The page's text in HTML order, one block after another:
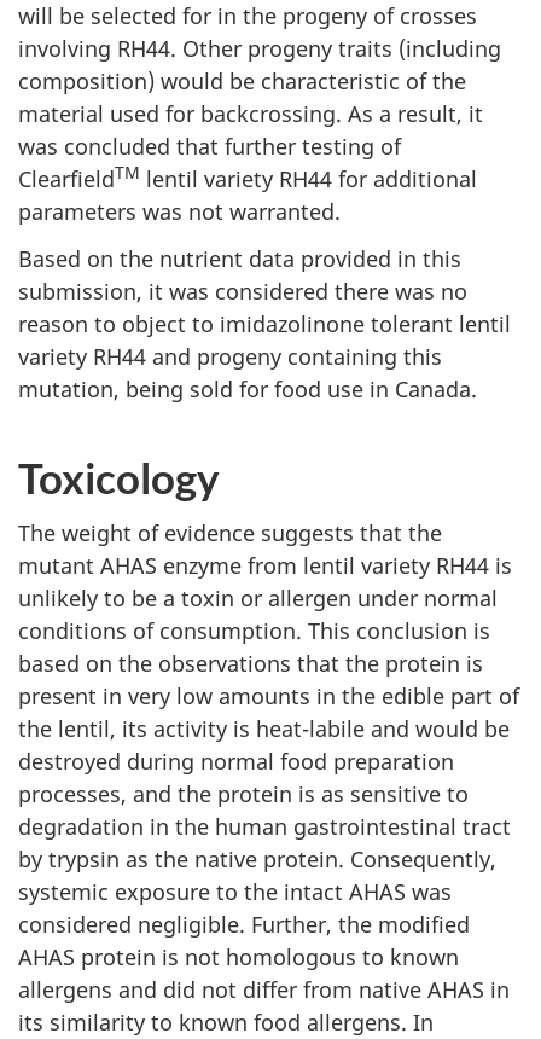
will be selected for in the progeny of crosses
involving RH44. Other progeny traits (including
composition) would be characteristic of the
material used for backcrossing. As a result, it
was concluded that further testing of
ClearfieldTM lentil variety RH44 for additional
parameters was not warranted.
Based on the nutrient data provided in this
submission, it was considered there was no
reason to object to imidazolinone tolerant lentil
variety RH44 and progeny containing this
mutation, being sold for food use in Canada.
Toxicology
The weight of evidence suggests that the
mutant AHAS enzyme from lentil variety RH44 is
unlikely to be a toxin or allergen under normal
conditions of consumption. This conclusion is
based on the observations that the protein is
present in very low amounts in the edible part of
the lentil, its activity is heat-labile and would be
destroyed during normal food preparation
processes, and the protein is as sensitive to
degradation in the human gastrointestinal tract
by trypsin as the native protein. Consequently,
systemic exposure to the intact AHAS was
considered negligible. Further, the modified
AHAS protein is not homologous to known
allergens and did not differ from native AHAS in
its similarity to known food allergens. In